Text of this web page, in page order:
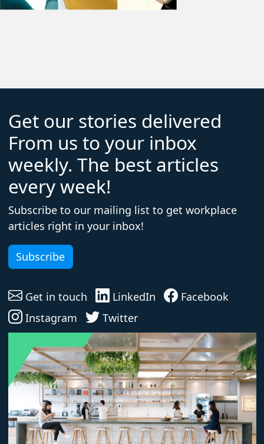
Get our stories delivered
From us to your inbox
weekly. The best articles
every week!
Subscribe to our mailing list to get workplace
articles right in your inbox!
Subscribe
Get in touch LinkedIn
Facebook
Instagram
Twitter